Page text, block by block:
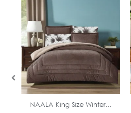
In Stock
NAALA King Size Winter...